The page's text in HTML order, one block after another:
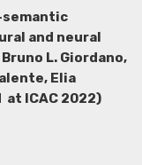
and neural
Bruno L. Giordano,
Elia
ICAC 2022)